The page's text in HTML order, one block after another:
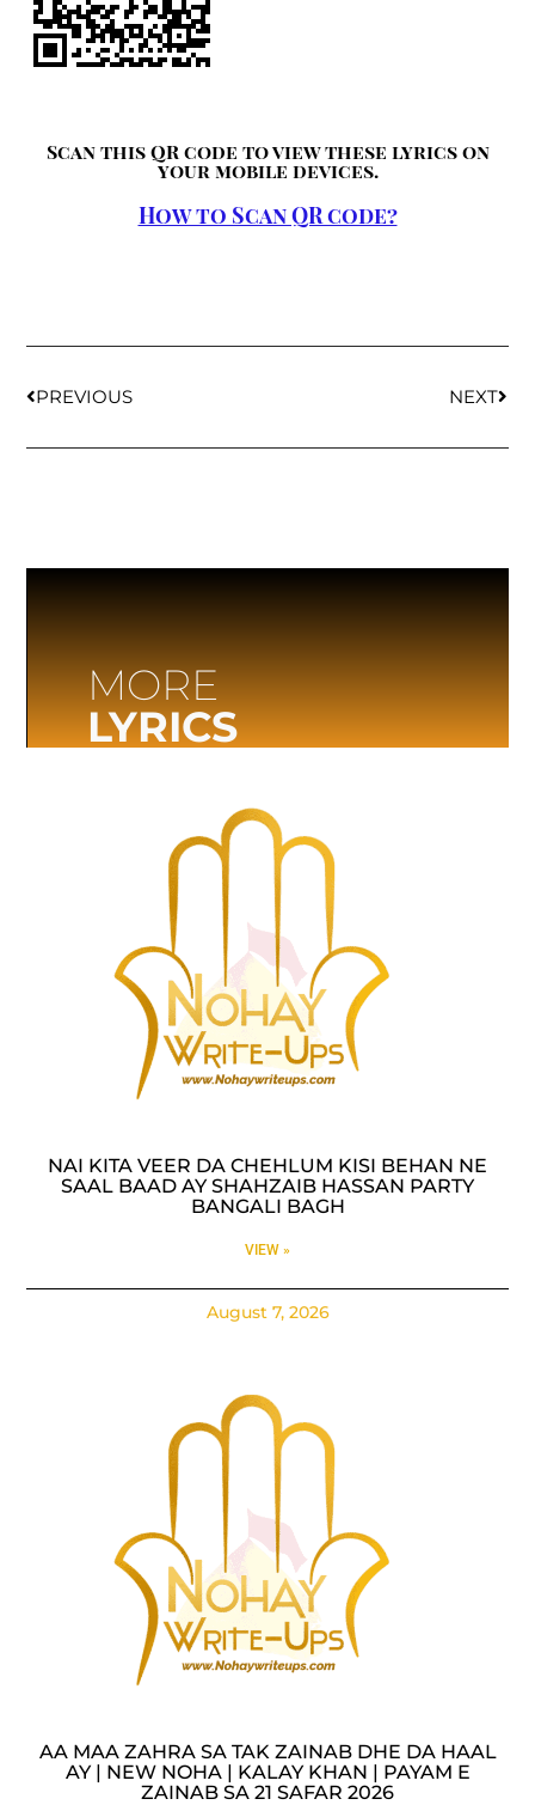
Scan this QR code to view these lyrics on
your mobile devices.
How to Scan QR code?
PREVIOUS NEXT
MORE
LYRICS
NAI KITA VEER DA CHEHLUM KISI BEHAN NE
SAAL BAAD AY SHAHZAIB HASSAN PARTY
BANGALI BAGH
VIEW »
August 7, 2026
AA MAA ZAHRA SA TAK ZAINAB DHE DA HAAL
AY | NEW NOHA | KALAY KHAN | PAYAM E
ZAINAB SA 21 SAFAR 2026